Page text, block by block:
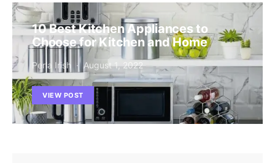
10 Best Kitchen Appliances to
Choose for Kitchen and Home
Perla Irish August 1, 2022
VIEW POST